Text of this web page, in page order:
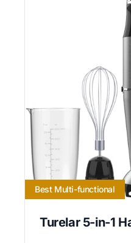
Best Multi-functional
Turelar 5-in-1